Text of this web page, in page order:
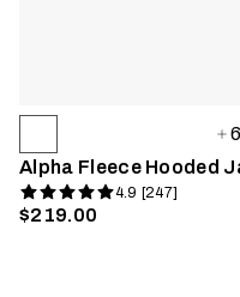
6
Alpha Fleece Hooded
4.9 [247]
$219.00